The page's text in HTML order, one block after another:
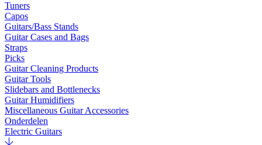
Tuners
Capos
Guitars/Bass Stands
Guitar Cases and Bags
Straps
Picks
Guitar Cleaning Products
Guitar Tools
Slidebars and Bottlenecks
Guitar Humidifiers
Miscellaneous Guitar Accessories
Onderdelen
Electric Guitars